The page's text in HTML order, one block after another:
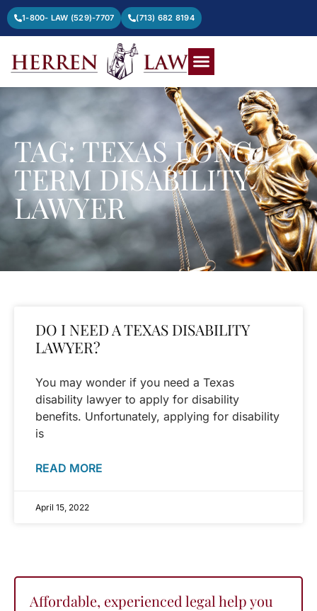
1-800- LAW (529)-7707 (713) 682 8194
TAG: TEXAS LONG
TERM DISABILITY
LAWYER
DO I NEED A TEXAS DISABILITY
LAWYER?
You may wonder if you need a Texas
disability lawyer to apply for disability
benefits. Unfortunately, applying for disability
is
READ MORE
April 15, 2022
Affordable, experienced legal help you